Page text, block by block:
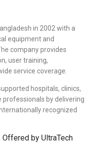
in 2002 with a
equipment and
company provides
user training,
service coverage.
hospitals, clinics,
by delivering
recognized
by UltraTech